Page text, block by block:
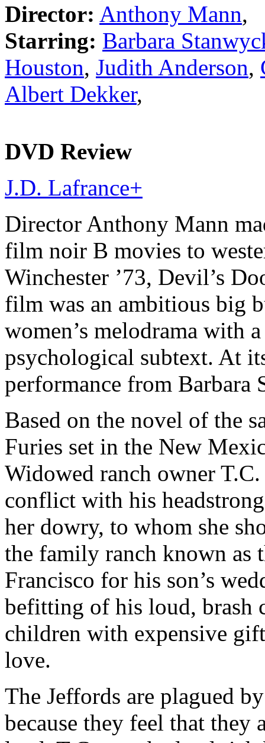
Director: Anthony Mann,
Starring: Barbara
Houston, Judith Anderson,
Albert Dekker,
DVD Review
J.D. Lafrance+
Director Anthony Mann
film noir B movies to
Winchester ’73, Devil’s
film was an ambitious big
women’s melodrama with
psychological subtext. At
performance from Barbara
Based on the novel of the
Furies set in the New
Widowed ranch owner
conflict with his
her dowry, to whom she
the family ranch known as
Francisco for his son’s
befitting of his loud, brash
children with expensive
love.
The Jeffords are plagued
because they feel that